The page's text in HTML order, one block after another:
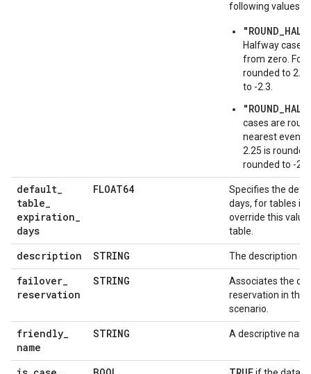
following values
Halfway cases
from zero. For
rounded to
to -2.3.
cases are
nearest even
2.25 is
rounded to -2.2.
default_
table_
expiration_
days
FLOAT64
Specifies the
days, for tables in
override this
table.
description STRING The description
failover_
reservation
STRING
Associates the
reservation in the
scenario.
friendly_
name
STRING A descriptive